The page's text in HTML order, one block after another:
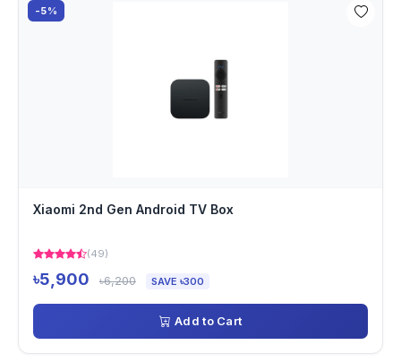
-5%
Xiaomi 2nd Gen Android TV Box
(49)
৳5,900 ৳6,200 SAVE ৳300
Add to Cart